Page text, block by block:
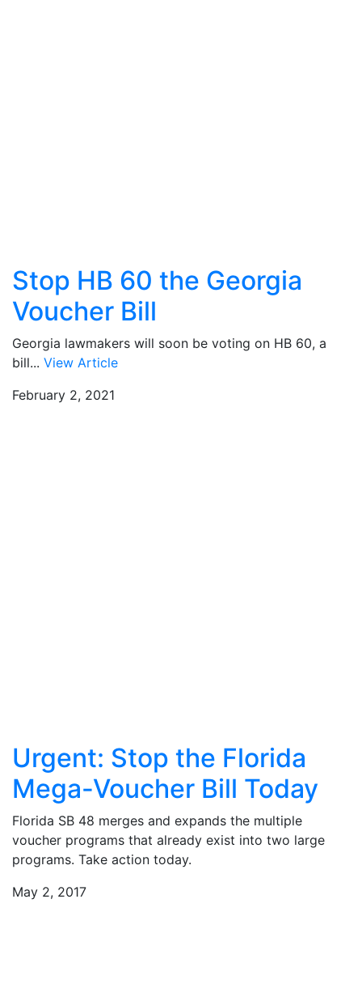
Stop HB 60 the Georgia
Voucher Bill
Georgia lawmakers will soon be voting on HB 60, a
bill... View Article
February 2, 2021
Urgent: Stop the Florida
Mega-Voucher Bill Today
Florida SB 48 merges and expands the multiple
voucher programs that already exist into two large
programs. Take action today.
May 2, 2017